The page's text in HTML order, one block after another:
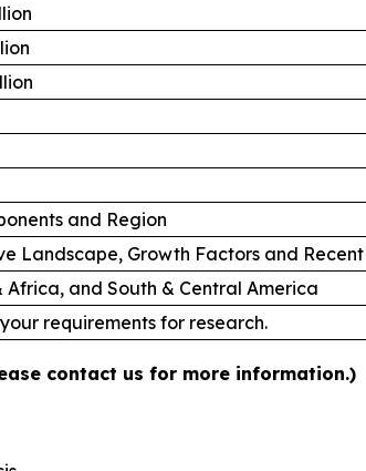
and Region
Landscape, Growth Factors and Recent
and South & Central America
requirements for research.
contact us for more information.)